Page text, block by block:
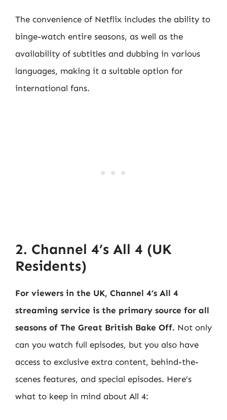
The convenience of Netflix includes the ability to
binge-watch entire seasons, as well as the
availability of subtitles and dubbing in various
languages, making it a suitable option for
international fans.
2. Channel 4’s All 4 (UK
Residents)
For viewers in the UK, Channel 4’s All 4
streaming service is the primary source for all
seasons of The Great British Bake Off. Not only
can you watch full episodes, but you also have
access to exclusive extra content, behind-the-
scenes features, and special episodes. Here’s
what to keep in mind about All 4: